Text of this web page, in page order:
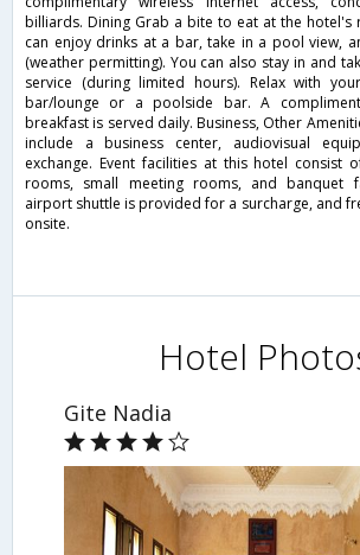
billiards. Dining Grab a bite to eat at the hotel's
can enjoy drinks at a bar, take in a pool view,
(weather permitting). You can also stay in and
service (during limited hours). Relax with
bar/lounge or a poolside bar. A
breakfast is served daily. Business, Other
include a business center, audiovisual
exchange. Event facilities at this hotel consist
rooms, small meeting rooms, and banquet
airport shuttle is provided for a surcharge, and
onsite.
Hotel
Gite Nadia